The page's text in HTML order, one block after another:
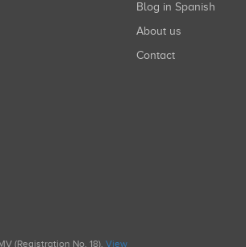
Blog in Spanish
About us
Contact
(Registration No. 18). View